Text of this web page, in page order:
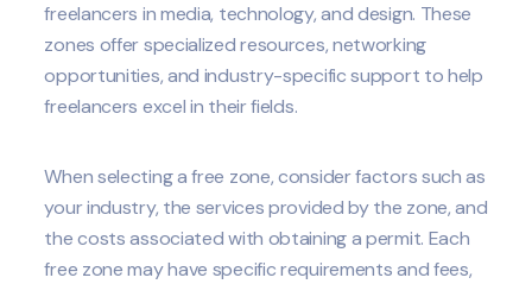
freelancers in media, technology, and design. These
zones offer specialized resources, networking
opportunities, and industry-specific support to help
freelancers excel in their fields.
When selecting a free zone, consider factors such as
your industry, the services provided by the zone, and
the costs associated with obtaining a permit. Each
free zone may have specific requirements and fees,